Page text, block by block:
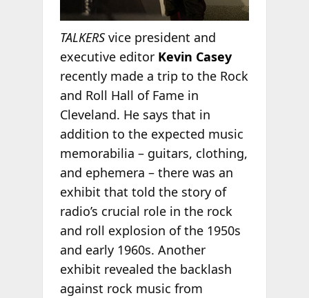
TALKERSvice president and
executive editor Kevin Casey
recently made a trip to the Rock
and Roll Hall of Fame in
Cleveland. He says that in
addition to the expected music
memorabilia – guitars, clothing,
and ephemera – there was an
exhibit that told the story of
radio’s crucial role in the rock
and roll explosion of the 1950s
and early 1960s. Another
exhibit revealed the backlash
against rock music from